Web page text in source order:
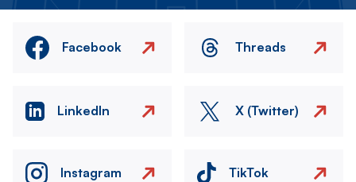
Facebook Threads
LinkedIn X (Twitter)
Instagram TikTok